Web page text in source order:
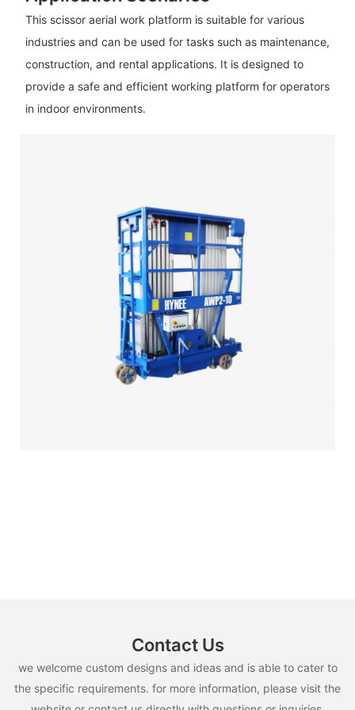
This scissor aerial work platform is suitable for various
industries and can be used for tasks such as maintenance,
construction, and rental applications. It is designed to
provide a safe and efficient working platform for operators
in indoor environments.
Contact Us
we welcome custom designs and ideas and is able to cater to
the specific requirements. for more information, please visit the